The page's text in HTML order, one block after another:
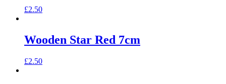
£2.50
Wooden Star Red 7cm
£2.50